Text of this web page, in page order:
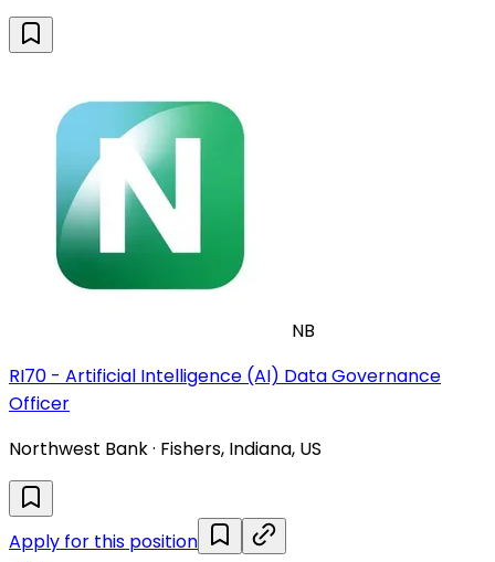
NB
RI70 - Artificial Intelligence (AI) Data Governance
Officer
Northwest Bank · Fishers, Indiana, US
Apply for this position